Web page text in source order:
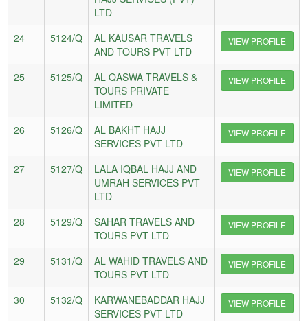
LTD
24 5124/Q
AL KAUSAR TRAVELS
AND TOURS PVT LTD
VIEW PROFILE
25 5125/Q
AL QASWA TRAVELS &
TOURS PRIVATE
LIMITED
VIEW PROFILE
26 5126/Q
AL BAKHT HAJJ
SERVICES PVT LTD
VIEW PROFILE
27 5127/Q
LALA IQBAL HAJJ AND
UMRAH SERVICES PVT
LTD
VIEW PROFILE
28 5129/Q
SAHAR TRAVELS AND
TOURS PVT LTD
VIEW PROFILE
29 5131/Q
AL WAHID TRAVELS AND
TOURS PVT LTD
VIEW PROFILE
30 5132/Q
KARWANEBADDAR HAJJ
SERVICES PVT LTD
VIEW PROFILE